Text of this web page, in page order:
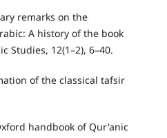
remarks on the
A history of the book
Studies, 12(1–2), 6–40.
of the classical tafsir
handbook of Qur'anic